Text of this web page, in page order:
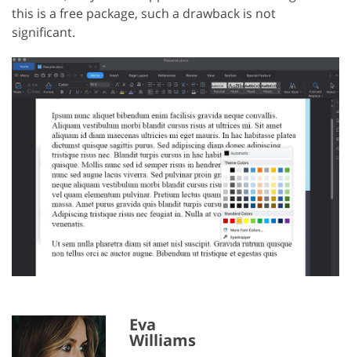
this is a free package, such a drawback is not
significant.
Eva
Williams